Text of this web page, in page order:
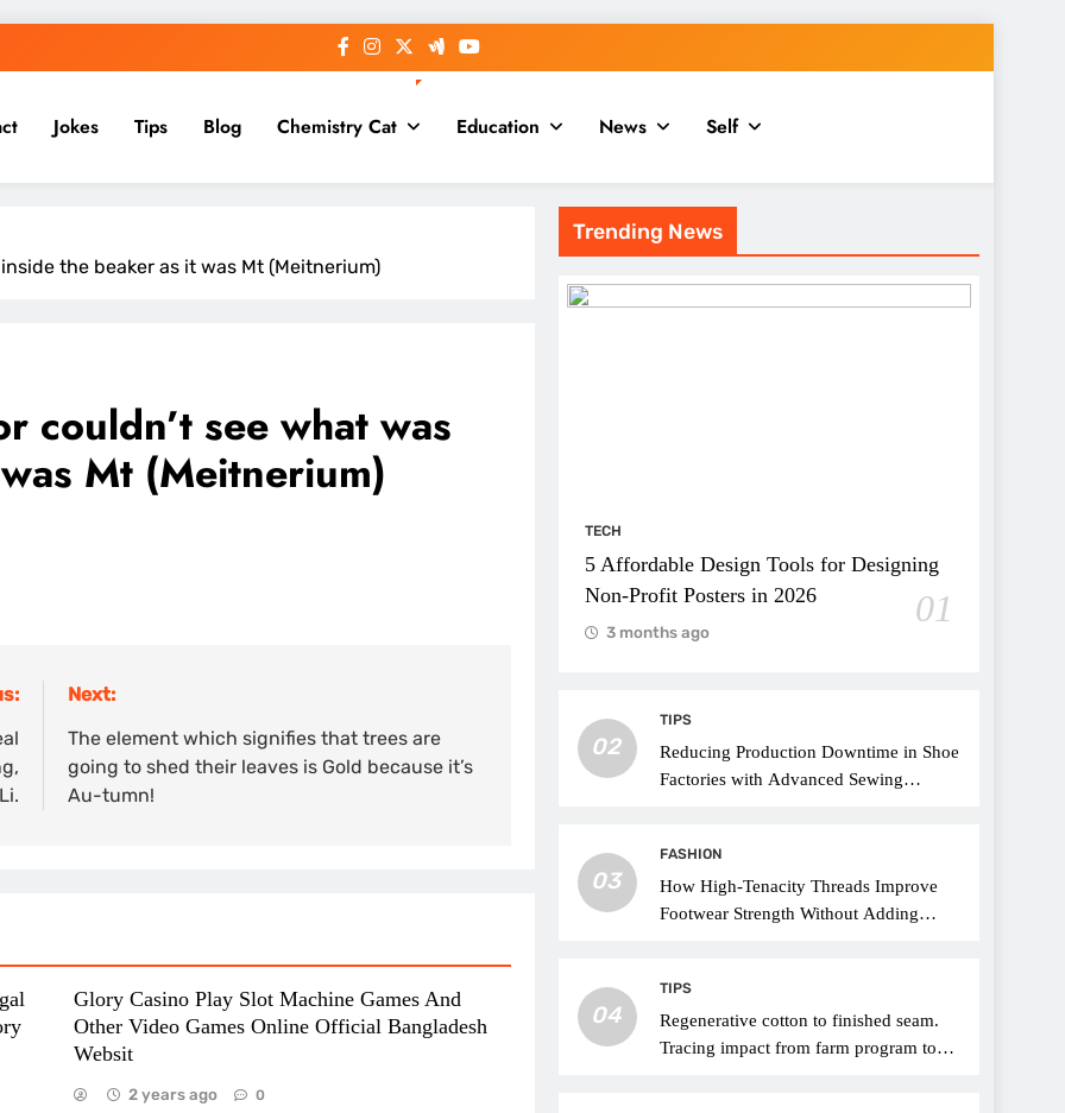
Jokes Tips Blog Chemistry Cat Education News Self
the beaker as it was Mt (Meitnerium)
couldn’t see what was
Mt (Meitnerium)
Next:
The element which signifies that trees are
going to shed their leaves is Gold because it’s
Au-tumn!
Glory Casino Play Slot Machine Games And
Other Video Games Online Official Bangladesh
Websit
2 years ago 0
Trending News
TECH
5 Affordable Design Tools for Designing
Non-Profit Posters in 2026
01
3 months ago
02
TIPS
Reducing Production Downtime in Shoe
Factories with Advanced Sewing
03
FASHION
How High-Tenacity Threads Improve
Footwear Strength Without Adding
04
TIPS
Regenerative cotton to finished seam.
Tracing impact from farm program to